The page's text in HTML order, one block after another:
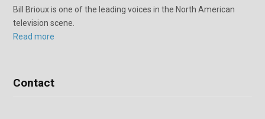
Bill Brioux is one of the leading voices in the North American
television scene.
Read more
Contact